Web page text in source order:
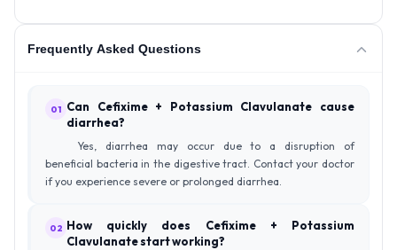
Frequently Asked Questions
01 Can Cefixime + Potassium Clavulanate cause
diarrhea?
Yes, diarrhea may occur due to a disruption of
beneficial bacteria in the digestive tract. Contact your doctor
if you experience severe or prolonged diarrhea.
02 How quickly does Cefixime + Potassium
Clavulanate start working?